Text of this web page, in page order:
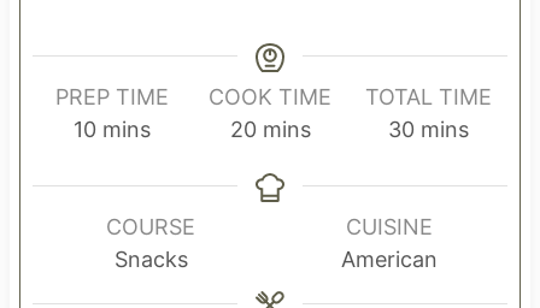
PREP TIME
10m
n
mins
COOK TIME
20m
n
e
mins
TOTAL TIME
30m
n
u
t
mins
COURSE
Snacks
CUISINE
American